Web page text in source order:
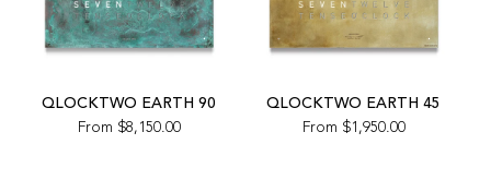
QLOCKTWO EARTH 90
From $8,150.00
QLOCKTWO EARTH 45
From $1,950.00